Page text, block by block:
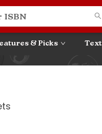
& Picks